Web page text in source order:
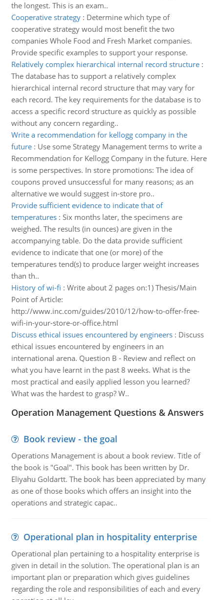
the longest. This is an exam..
Cooperative strategy: Determine which type of
cooperative strategy would most benefit the two
companies Whole Food and Fresh Market companies.
Provide specific examples to support your response.
Relatively complex hierarchical internal record structure:
The database has to support a relatively complex
hierarchical internal record structure that may vary for
each record. The key requirements for the database is to
access a specific record structure as quickly as possible
without any concern regarding..
Write a recommendation for kellogg company in the
future: Use some Strategy Management terms to write a
Recommendation for Kellogg Company in the future. Here
is some perspectives. In store promotions: The idea of
coupons proved unsuccessful for many reasons; as an
alternative we would suggest in-store pro..
Provide sufficient evidence to indicate that of
temperatures: Six months later, the specimens are
weighed. The results (in ounces) are given in the
accompanying table. Do the data provide sufficient
evidence to indicate that one (or more) of the
temperatures tend(s) to produce larger weight increases
than th..
History of wi-fi : Write about 2 pages on:1) Thesis/Main
Point of Article:
http://www.inc.com/guides/2010/12/how-to-offer-free-
wifi-in-your-store-or-office.html
Discuss ethical issues encountered by engineers: Discuss
ethical issues encountered by engineers in an
international arena. Question B - Review and reflect on
what you have learnt in the past 8 weeks. What is the
most practical and easily applied lesson you learned?
What was the hardest to grasp? W..
Operation Management Questions & Answers
Book review - the goal
Operations Management is about a book review. Title of
the book is "Goal". This book has been written by Dr.
Eliyahu Goldartt. The book has been appreciated by many
as one of those books which offers an insight into the
operations and strategic capac..
Operational plan in hospitality enterprise
Operational plan pertaining to a hospitality enterprise is
given in detail in the solution. The operational plan is an
important plan or preparation which gives guidelines
regarding the role and responsibilities of each and every